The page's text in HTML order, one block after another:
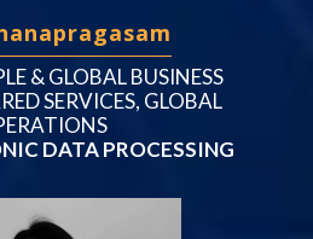
& GLOBAL BUSINESS
SERVICES, GLOBAL
DATA PROCESSING